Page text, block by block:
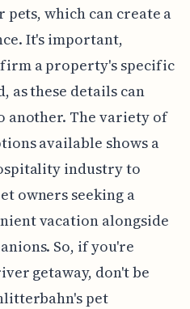
which can create a
It's important,
a property's specific
as these details can
The variety of
available shows a
industry to
owners seeking a
vacation alongside
So, if you're
getaway, don't be
pet